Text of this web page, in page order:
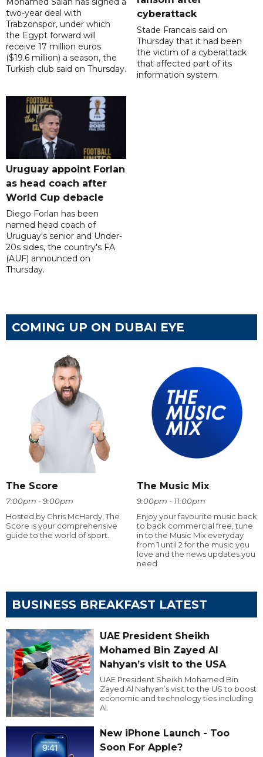
two-year deal with
Trabzonspor, under which
the Egypt forward will
receive 17 million euros
($19.6 million) a season, the
Turkish club said on Thursday.
cyberattack
Stade Francais said on
Thursday that it had been
the victim of a cyberattack
that affected part of its
information system.
Uruguay appoint Forlan
as head coach after
World Cup debacle
Diego Forlan has been
named head coach of
Uruguay's senior and Under-
20s sides, the country's FA
(AUF) announced on
Thursday.
COMING UP ON DUBAI EYE
The Score
7:00pm - 9:00pm
Hosted by Chris McHardy, The
Score is your comprehensive
guide to the world of sport.
The Music Mix
9:00pm - 11:00pm
Enjoy your favourite music back
to back commercial free, tune
in to the Music Mix everyday
from 1 until 2 for the music you
love and the news updates you
need
BUSINESS BREAKFAST LATEST
UAE President Sheikh
Mohamed Bin Zayed Al
Nahyan’s visit to the USA
UAE President Sheikh Mohamed Bin
Zayed Al Nahyan’s visit to the US to boost
economic and technology ties including
AI.
New iPhone Launch - Too
Soon For Apple?